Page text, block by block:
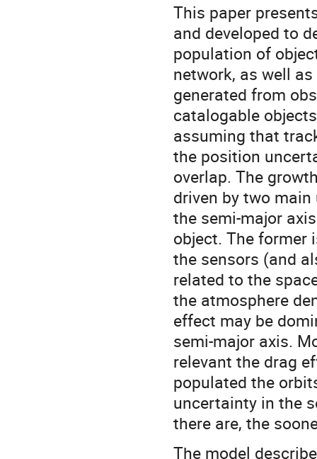
This paper
and developed to
population of
network, as well
generated from
catalogable
assuming that
the position
overlap. The
driven by two
the semi-major
object. The former
the sensors (and
related to the
the atmosphere
effect may be
semi-major axis.
relevant the drag
populated the
uncertainty in the
there are, the
The model